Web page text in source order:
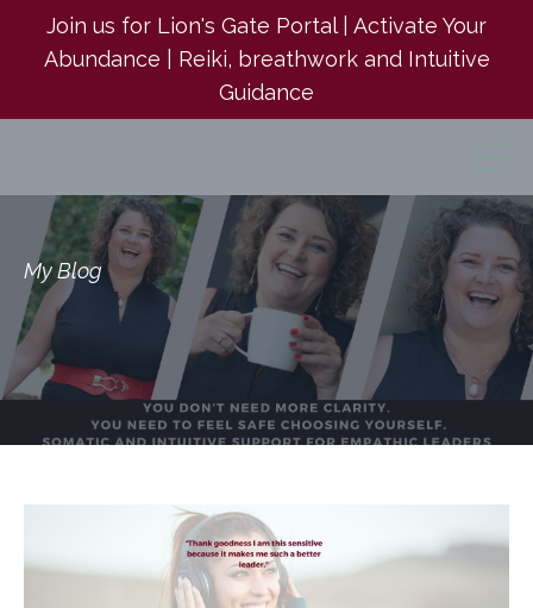
Join us for Lion's Gate Portal | Activate Your
Abundance | Reiki, breathwork and Intuitive
Guidance
My Blog